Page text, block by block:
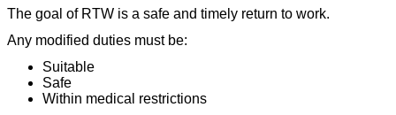
The goal of RTW is a safe and timely return to work.
Any modified duties must be:
Suitable
Safe
Within medical restrictions